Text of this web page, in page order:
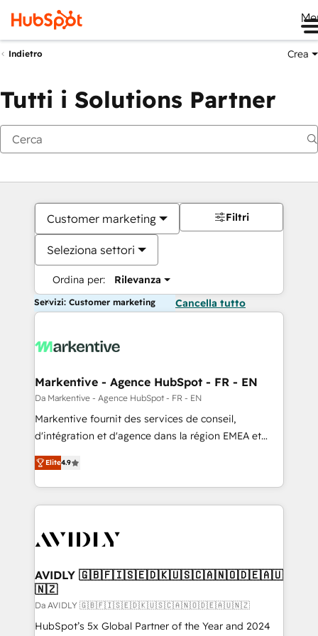
Indietro Crea
Tutti i Solutions Partner
Customer marketing
Seleziona settori
Ordina per: Rilevanza
Filtri
Servizi: Customer marketing Cancella tutto
Markentive - Agence HubSpot - FR - EN
Da Markentive - Agence HubSpot - FR - EN
Markentive fournit des services de conseil,
d'intégration et d'agence dans la région EMEA et
North America. Avec plus de 115 experts en
marketing automation, Growth, Revops, CRM et
webdesign. Markentive is both a consulting firm, a
digital agency and an integrator. With over 115
CRM and webdesign (We focus on EMEA - USA
Elite4.9
AVIDLY 🇬🇧🇫🇮🇸🇪🇩🇰🇺🇸🇨🇦🇳🇴🇩🇪🇦🇺
🇳🇿
Da AVIDLY 🇬🇧🇫🇮🇸🇪🇩🇰🇺🇸🇨🇦🇳🇴🇩🇪🇦🇺🇳🇿
HubSpot’s 5x Global Partner of the Year and 2024